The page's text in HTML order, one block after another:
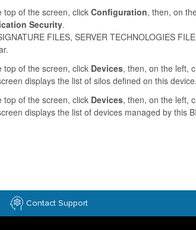
top of the screen, clickConfiguration, then, on
Security.
FILES, SERVER TECHNOLOGIES
top of the screen, click Devices, then, on the left,
displays the list of silos defined on this device.
top of the screen, click Devices, then, on the left,
displays the list of devices managed by this
Contact Support